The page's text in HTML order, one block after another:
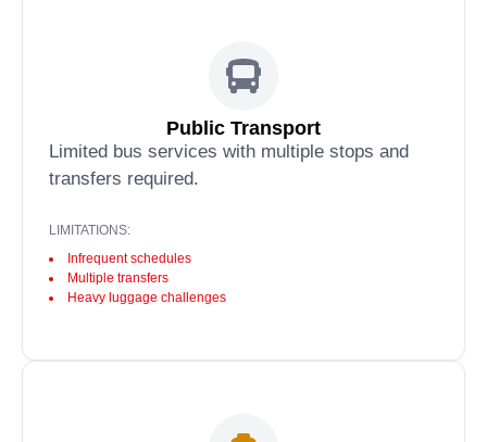
Public Transport
Limited bus services with multiple stops and
transfers required.
LIMITATIONS:
Infrequent schedules
Multiple transfers
Heavy luggage challenges